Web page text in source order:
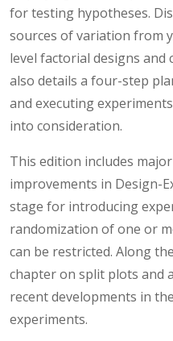
for testing hypotheses.
sources of variation from
level factorial designs and
also details a four-step
and executing
into consideration.
This edition includes
improvements in Design-
stage for introducing
randomization of one or
can be restricted. Along
chapter on split plots and
recent developments in
experiments.